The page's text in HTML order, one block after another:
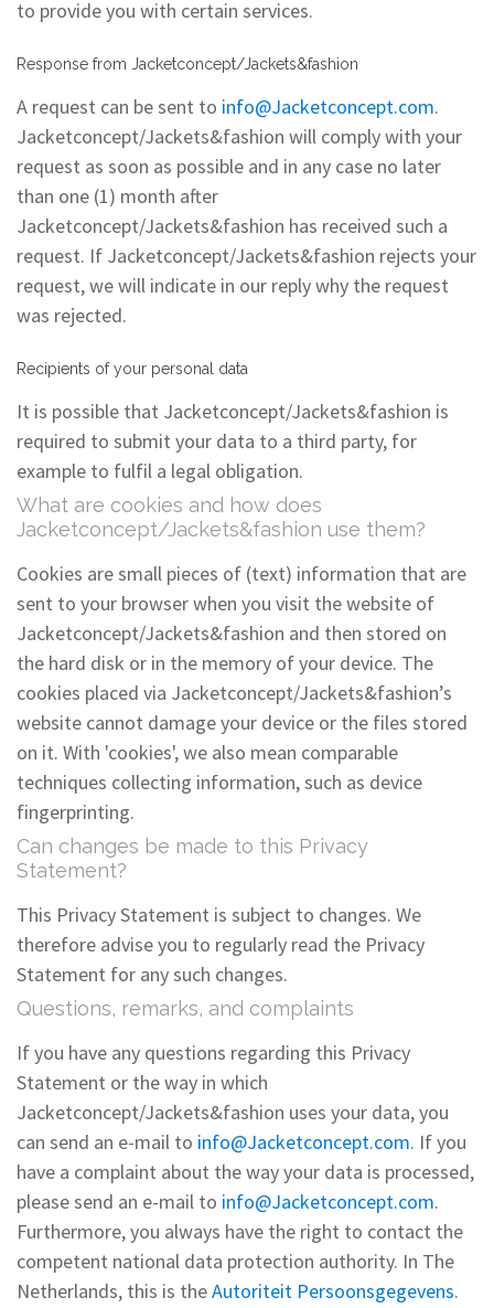
to provide you with certain services.
Response from Jacketconcept/Jackets&fashion
A request can be sent to info@Jacketconcept.com.
Jacketconcept/Jackets&fashion will comply with your
request as soon as possible and in any case no later
than one (1) month after
Jacketconcept/Jackets&fashion has received such a
request. If Jacketconcept/Jackets&fashion rejects your
request, we will indicate in our reply why the request
was rejected.
Recipients of your personal data
It is possible that Jacketconcept/Jackets&fashion is
required to submit your data to a third party, for
example to fulfil a legal obligation.
What are cookies and how does
Jacketconcept/Jackets&fashion use them?
Cookies are small pieces of (text) information that are
sent to your browser when you visit the website of
Jacketconcept/Jackets&fashion and then stored on
the hard disk or in the memory of your device. The
cookies placed via Jacketconcept/Jackets&fashion’s
website cannot damage your device or the files stored
on it. With 'cookies', we also mean comparable
techniques collecting information, such as device
fingerprinting.
Can changes be made to this Privacy
Statement?
This Privacy Statement is subject to changes. We
therefore advise you to regularly read the Privacy
Statement for any such changes.
Questions, remarks, and complaints
If you have any questions regarding this Privacy
Statement or the way in which
Jacketconcept/Jackets&fashion uses your data, you
can send an e-mail to info@Jacketconcept.com. If you
have a complaint about the way your data is processed,
please send an e-mail to info@Jacketconcept.com.
Furthermore, you always have the right to contact the
competent national data protection authority. In The
Netherlands, this is theAutoriteit Persoonsgegevens.